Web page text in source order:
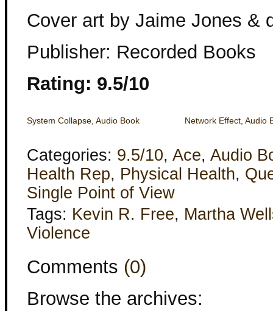
Cover art by Jaime Jones &
Publisher: Recorded Books
Rating: 9.5/10
System Collapse, Audio Book Network Effect, Audio
Categories: 9.5/10, Ace, Audio
Health Rep, Physical Health,
Single Point of View
Tags: Kevin R. Free, Martha
Violence
Comments (0)
Browse the archives: